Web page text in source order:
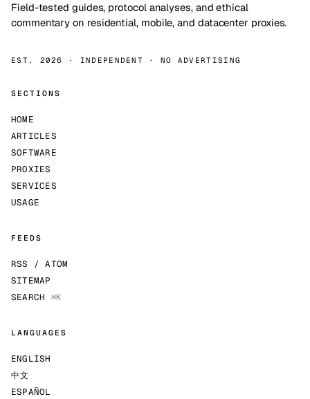
Field-tested guides, protocol analyses, and ethical
commentary on residential, mobile, and datacenter proxies.
EST. 2026 · INDEPENDENT · NO ADVERTISING
SECTIONS
HOME
ARTICLES
SOFTWARE
PROXIES
SERVICES
USAGE
FEEDS
RSS / ATOM
SITEMAP
SEARCH ⌘K
LANGUAGES
ENGLISH
中文
ESPAÑOL